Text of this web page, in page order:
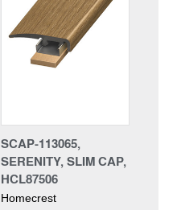
SCAP-113065,
SERENITY, SLIM CAP,
HCL87506
Homecrest